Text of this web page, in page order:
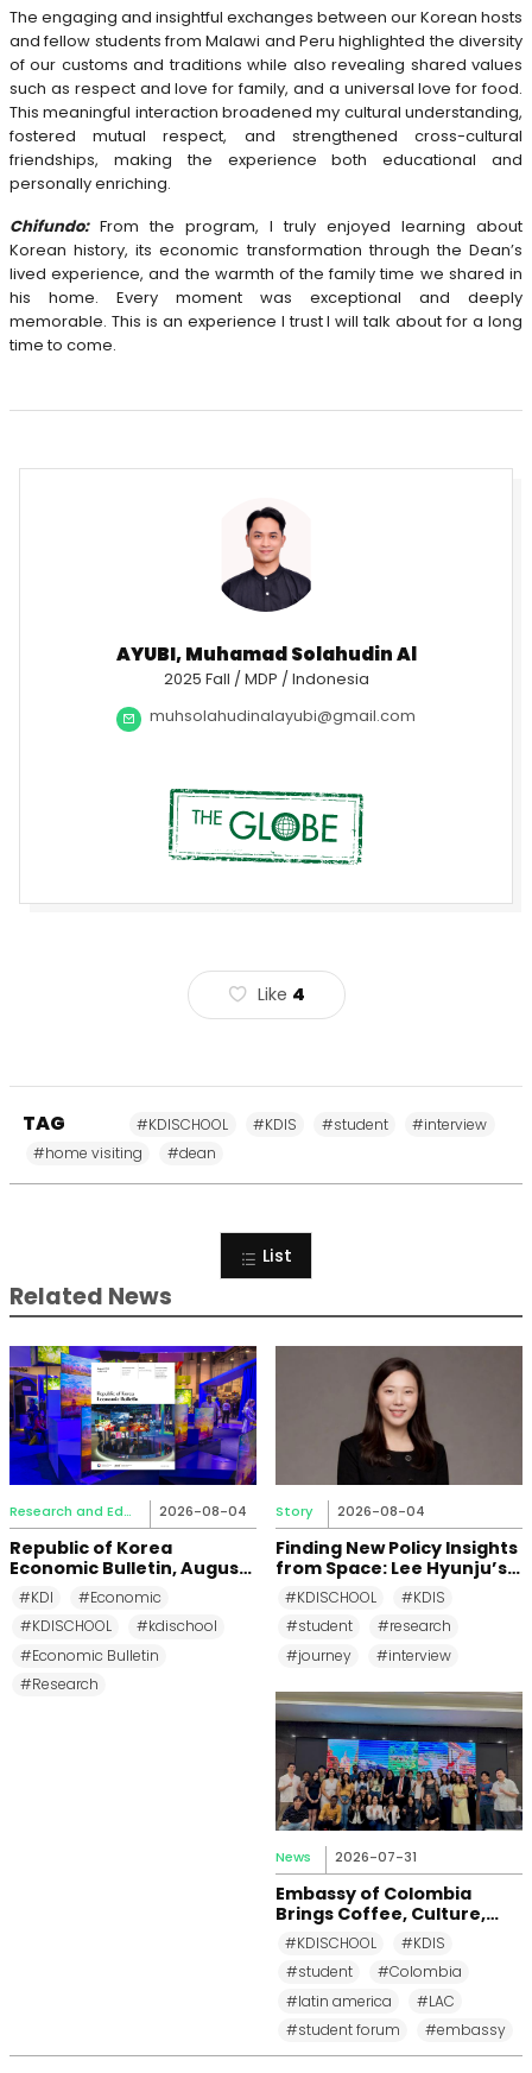
The engaging and insightful exchanges between our Korean hosts
and fellow students from Malawi and Peru highlighted the diversity
of our customs and traditions while also revealing shared values
such as respect and love for family, and a universal love for food.
This meaningful interaction broadened my cultural understanding,
fostered mutual respect, and strengthened cross-cultural
friendships, making the experience both educational and
personally enriching.
Chifundo:From the program, I truly enjoyed learning about
Korean history, its economic transformation through the Dean’s
lived experience, and the warmth of the family time we shared in
his home. Every moment was exceptional and deeply
memorable. This is an experience I trust I will talk about for a long
time to come.
AYUBI, Muhamad Solahudin Al
2025 Fall / MDP / Indonesia
muhsolahudinalayubi@gmail.com
Like 4
TAG #KDISCHOOL #KDIS #student
#interview
#home visiting
#dean
List
Related News
Research and Education 2026-08-04
Republic of Korea
Economic Bulletin, August
2026
#KDI
#Economic
#KDISCHOOL
#kdischool
#Economic Bulletin
#Research
Story 2026-08-04
Finding New Policy Insights
from Space: Lee Hyunju’s
Research Journey at KDI
School
#KDISCHOOL
#KDIS
#student
#research
#journey
#interview
News 2026-07-31
Embassy of Colombia
Brings Coffee, Culture,
and Diplomacy to KDI
School
#KDISCHOOL
#KDIS
#student
#Colombia
#latin america
#LAC
#student forum
#embassy